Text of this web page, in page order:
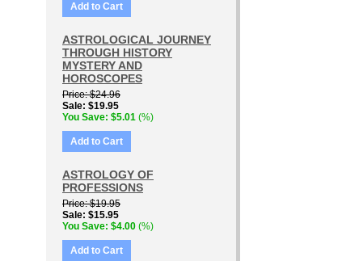
Add to Cart
ASTROLOGICAL JOURNEY
THROUGH HISTORY
MYSTERY AND
HOROSCOPES
Price $24.96
Sale $19.95
You Save $5.01 (%)
Add to Cart
ASTROLOGY OF
PROFESSIONS
Price $19.95
Sale $15.95
You Save $4.00 (%)
Add to Cart